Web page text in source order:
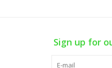
Sign up for